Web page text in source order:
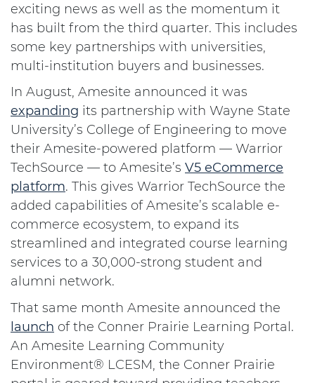
exciting news as well as the momentum it
has built from the third quarter. This includes
some key partnerships with universities,
multi-institution buyers and businesses.
In August, Amesite announced it was
expanding its partnership with Wayne State
University’s College of Engineering to move
their Amesite-powered platform — Warrior
TechSource — to Amesite’s V5 eCommerce
platform. This gives Warrior TechSource the
added capabilities of Amesite’s scalable e-
commerce ecosystem, to expand its
streamlined and integrated course learning
services to a 30,000-strong student and
alumni network.
That same month Amesite announced the
launch of the Conner Prairie Learning Portal.
An Amesite Learning Community
Environment® LCESM, the Conner Prairie